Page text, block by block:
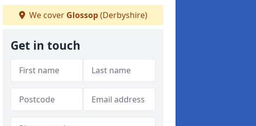
We cover Glossop(Derbyshire)
Get in touch